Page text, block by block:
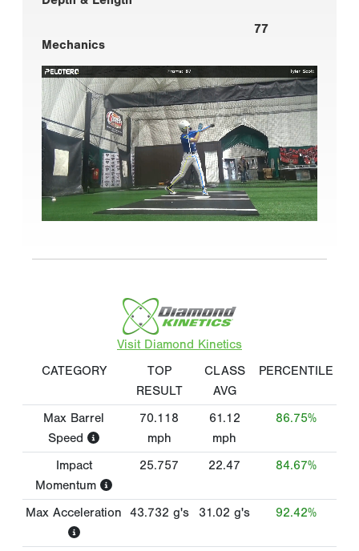
77
Mechanics
Visit Diamond Kinetics
CATEGORY
TOP
RESULT
CLASS
AVG
PERCENTILE
Max Barrel
Speed
70.118
mph
61.12
mph
86.75%
Impact
Momentum
25.757 22.47 84.67%
Max Acceleration 43.732 g's 31.02 g's 92.42%